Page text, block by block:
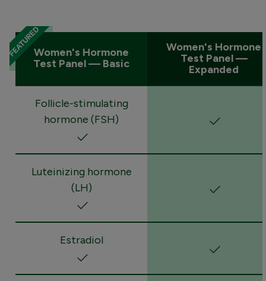
Women's Hormone
Test Panel — Basic
Women's Hormone
Test Panel —
Expanded
Follicle-stimulating
hormone (FSH)
Luteinizing hormone
(LH)
Estradiol